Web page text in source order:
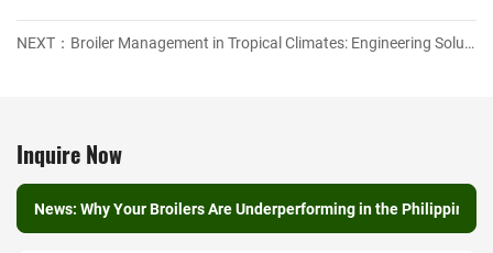
NEXT：Broiler Management in Tropical Climates: Engineering Solutions for Heat Stress and FCR Optimization
Inquire Now